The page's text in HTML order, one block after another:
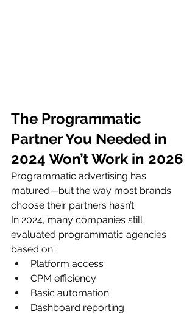
The Programmatic
Partner You Needed in
2024 Won’t Work in 2026
Programmatic advertising has
matured—but the way most brands
choose their partners hasn’t.
In 2024, many companies still
evaluated programmatic agencies
based on:
Platform access
CPM efficiency
Basic automation
Dashboard reporting